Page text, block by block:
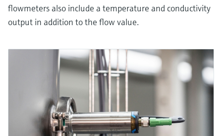
flowmeters also include a temperature and conductivity
output in addition to the flow value.